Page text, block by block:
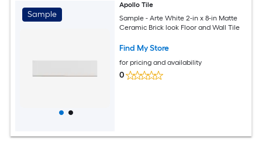
Sample
Apollo Tile
Sample - Arte White 2-in x 8-in Matte
Ceramic Brick look Floor and Wall Tile
Find My Store
for pricing and availability
0